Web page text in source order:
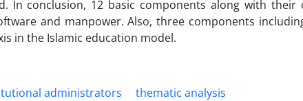
In conclusion, 12 basic components along with
and manpower. Also, three components
in the Islamic education model.
administrators
thematic analysis